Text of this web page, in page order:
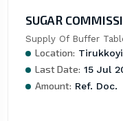
SUGAR
Supply Of Buffer
Location:
Last Date: 15 Jul
Amount: Ref. Doc.